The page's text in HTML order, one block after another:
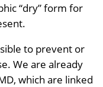
“dry” form for
to prevent or
We are already
which are linked